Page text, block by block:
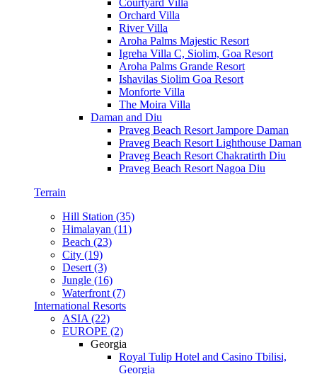
Orchard Villa
River Villa
Aroha Palms Majestic Resort
Igreha Villa C, Siolim, Goa Resort
Aroha Palms Grande Resort
Ishavilas Siolim Goa Resort
Monforte Villa
The Moira Villa
Daman and Diu
Praveg Beach Resort Jampore Daman
Praveg Beach Resort Lighthouse Daman
Praveg Beach Resort Chakratirth Diu
Praveg Beach Resort Nagoa Diu
Terrain
Hill Station (35)
Himalayan (11)
Beach (23)
City (19)
Desert (3)
Jungle (16)
Waterfront (7)
International Resorts
ASIA (22)
EUROPE (2)
Georgia
Royal Tulip Hotel and Casino Tbilisi,
Georgia